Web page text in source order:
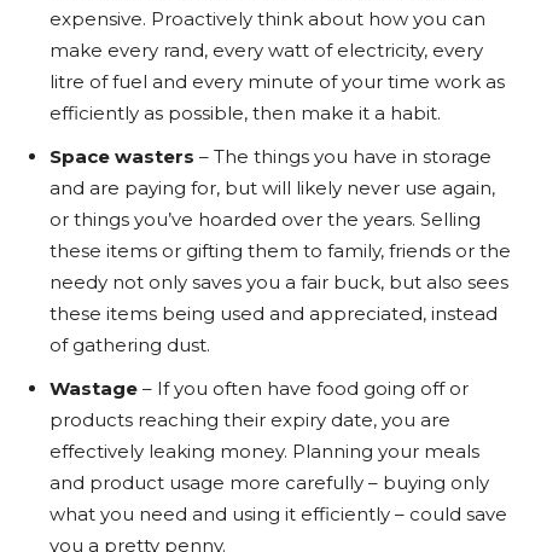
expensive. Proactively think about how you can
make every rand, every watt of electricity, every
litre of fuel and every minute of your time work as
efficiently as possible, then make it a habit.
Space wasters – The things you have in storage
and are paying for, but will likely never use again,
or things you’ve hoarded over the years. Selling
these items or gifting them to family, friends or the
needy not only saves you a fair buck, but also sees
these items being used and appreciated, instead
of gathering dust.
Wastage – If you often have food going off or
products reaching their expiry date, you are
effectively leaking money. Planning your meals
and product usage more carefully – buying only
what you need and using it efficiently – could save
you a pretty penny.